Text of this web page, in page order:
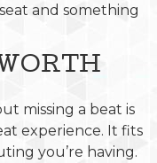
and something
missing a beat is
experience. It fits
you’re having.